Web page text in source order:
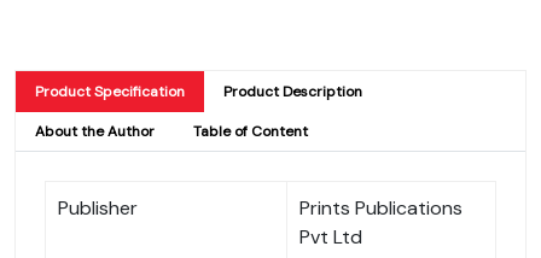
Product Specification Product Description
About the Author Table of Content
Publisher
Prints Publications
Pvt Ltd